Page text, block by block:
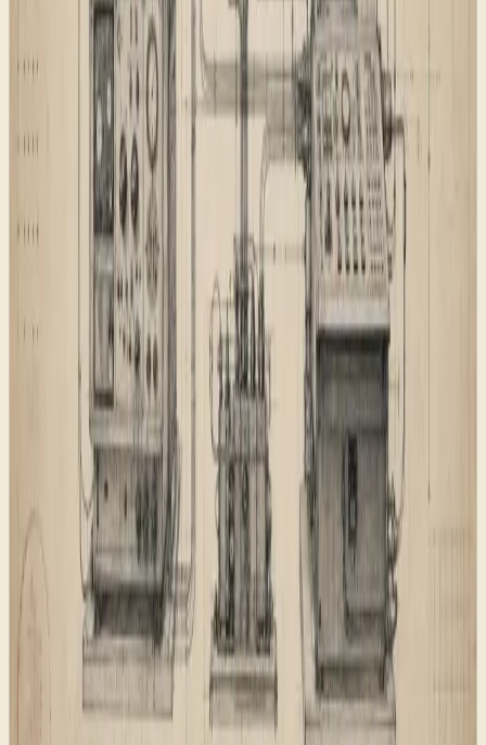
The page pattern keeps repeatable parts consistent:
hero structure, capability summaries, evidence cards,
FAQ blocks, related links, schema, and footer
navigation. That does not mean every page looks
identical. It means every page has the minimum
furniture needed to be useful.
This matters during a launch because rushed pages
tend to drift. A new article can accidentally miss a date.
A service page can forget related links. A product page
can make a schema claim that is not visible in the copy.
A shared pattern reduces that drift.
What shipped
What shipped
A clear page map for visitors, redirects, navigation,
and search discovery.
Page descriptions and structured data that match
what visitors can actually inspect.
Public discovery surfaces for search engines, AI
assistants, social previews, and feed readers.
The lesson
The visible design carries the feeling of the site, but the
foundation carries the trust. If a small business wants a